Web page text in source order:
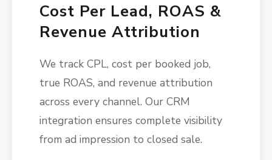
Cost Per Lead, ROAS &
Revenue Attribution
We track CPL, cost per booked job,
true ROAS, and revenue attribution
across every channel. Our CRM
integration ensures complete visibility
from ad impression to closed sale.